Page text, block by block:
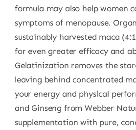
formula may also help women
symptoms of menopause.
sustainably harvested maca
for even greater efficacy and
Gelatinization removes the
leaving behind concentrated
your energy and physical
and Ginseng from Webber
supplementation with pure,